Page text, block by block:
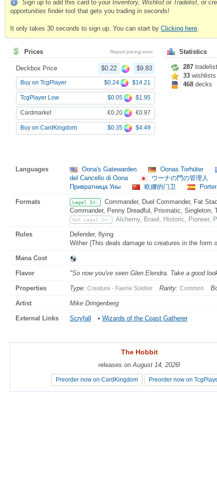
Sign up to add this card to your Inventory, Wishlist or Tradelist , or
opportunities finder tool that gets you trading in seconds!
It only takes 30 seconds to sign up. You can start by Clicking here
Prices Report pricing error
Deckbox Price $0.22 $9.83
Buy on TcgPlayer $0.24 $14.21
TcgPlayer Low $0.05 $1.95
Cardmarket €0.20 €0.97
Buy on CardKingdom $0.35 $4.49
Statistics
287
33 wishlists
468 decks
Languages Oona's Gatewarden
Oonas Torhüter
del Cancello di Oona
ウーナの門の管理人
Привратница Уны
欧娜的门卫
Formats Legal In:
Commander, Duel Commander, Fat
Commander, Penny Dreadful, Prismatic, Singleton,
Not Legal In: Alchemy, Brawl, Historic, Pioneer,
Rules
Defender, flying
Wither (This deals damage to creatures in the form
Mana Cost
Flavor "So now you've seen Glen Elendra. Take a good
Properties Type: Creature - Faerie Soldier Rarity: Common
Artist Mike Dringenberg
External Links Scryfall • Wizards of the Coast Gatherer
The Hobbit
releases on August 14, 2026!
Preorder now on CardKingdom Preorder now on
The Hobbit
releases on August 14, 2026!
Preorder now on CardKingdom Preorder now on